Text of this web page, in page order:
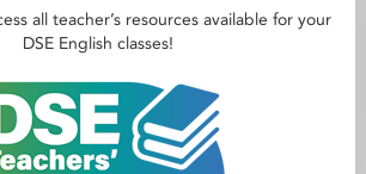
all teacher’s resources available for your
DSE English classes!